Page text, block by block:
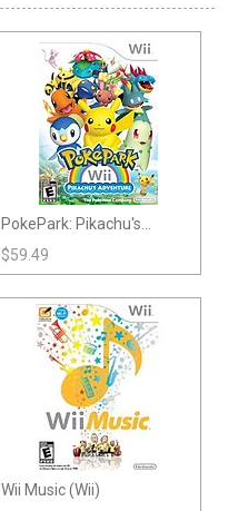
PokePark: Pikachu's
Adventure (Nintendo Wii)
$59.49
Wii Music (Wii)